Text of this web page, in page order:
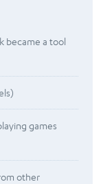
became a tool
games
other